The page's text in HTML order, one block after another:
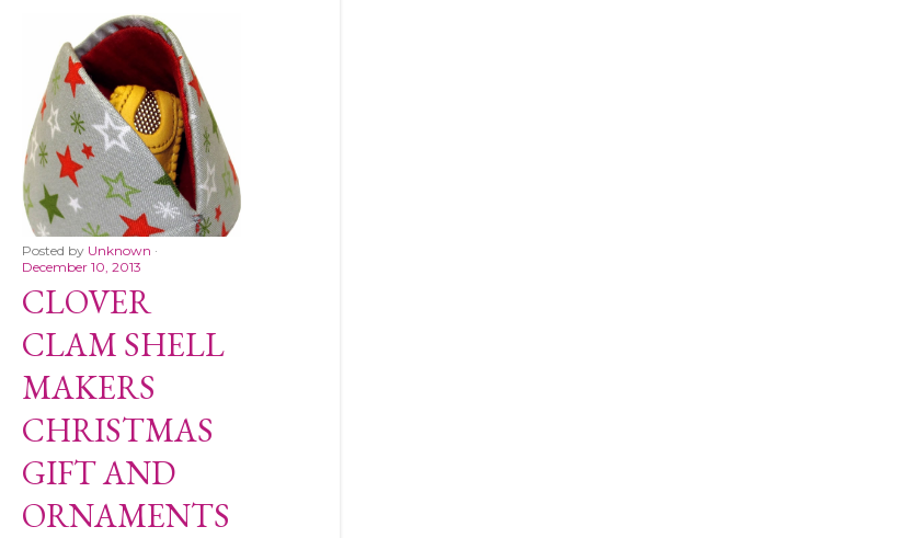
Posted by Unknown
December 10, 2013
CLOVER
CLAM SHELL
MAKERS
CHRISTMAS
GIFT AND
ORNAMENTS